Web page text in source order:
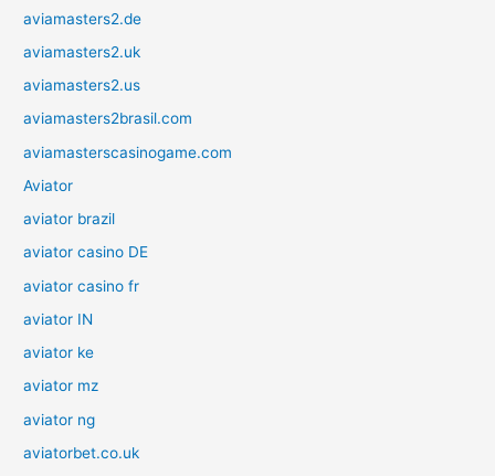
aviamasters2.de
aviamasters2.uk
aviamasters2.us
aviamasters2brasil.com
aviamasterscasinogame.com
Aviator
aviator brazil
aviator casino DE
aviator casino fr
aviator IN
aviator ke
aviator mz
aviator ng
aviatorbet.co.uk